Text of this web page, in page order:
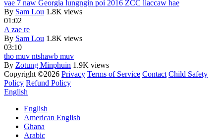
vae 7 naw Georgia lungngin poi 2016 ZCC liaccaw hae
By Sam Lou 1.8K views
01:02
A zae re
By Sam Lou 1.8K views
03:10
tho muv ntshawb muv
By Zotung Minphuin 1.9K views
Copyright ©2026 Privacy Terms of Service Contact Child Safety
Policy Refund Policy
English
English
American English
Ghana
Arabic